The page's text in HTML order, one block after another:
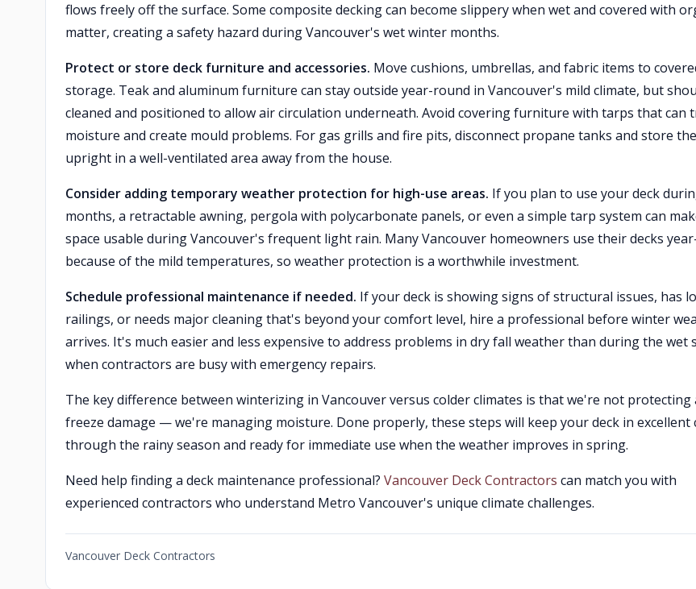
flows freely off the surface. Some composite decking can become slippery when wet and covered with
matter, creating a safety hazard during Vancouver's wet winter months.
Protect or store deck furniture and accessories. Move cushions, umbrellas, and fabric items to
storage. Teak and aluminum furniture can stay outside year-round in Vancouver's mild climate, but
cleaned and positioned to allow air circulation underneath. Avoid covering furniture with tarps that can
moisture and create mould problems. For gas grills and fire pits, disconnect propane tanks and store
upright in a well-ventilated area away from the house.
Consider adding temporary weather protection for high-use areas. If you plan to use your deck
months, a retractable awning, pergola with polycarbonate panels, or even a simple tarp system can
space usable during Vancouver's frequent light rain. Many Vancouver homeowners use their decks
because of the mild temperatures, so weather protection is a worthwhile investment.
Schedule professional maintenance if needed. If your deck is showing signs of structural issues, has
railings, or needs major cleaning that's beyond your comfort level, hire a professional before winter
arrives. It's much easier and less expensive to address problems in dry fall weather than during the wet
when contractors are busy with emergency repairs.
The key difference between winterizing in Vancouver versus colder climates is that we're not protecting
freeze damage — we're managing moisture. Done properly, these steps will keep your deck in excellent
through the rainy season and ready for immediate use when the weather improves in spring.
Need help finding a deck maintenance professional? Vancouver Deck Contractors can match you with
experienced contractors who understand Metro Vancouver's unique climate challenges.
Vancouver Deck Contractors